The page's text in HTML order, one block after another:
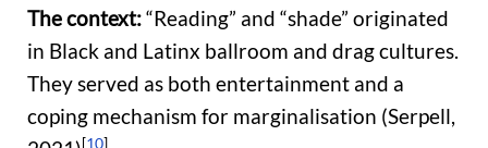
The context:“Reading” and “shade” originated
in Black and Latinx ballroom and drag cultures.
They served as both entertainment and a
coping mechanism for marginalisation (Serpell,
[10]